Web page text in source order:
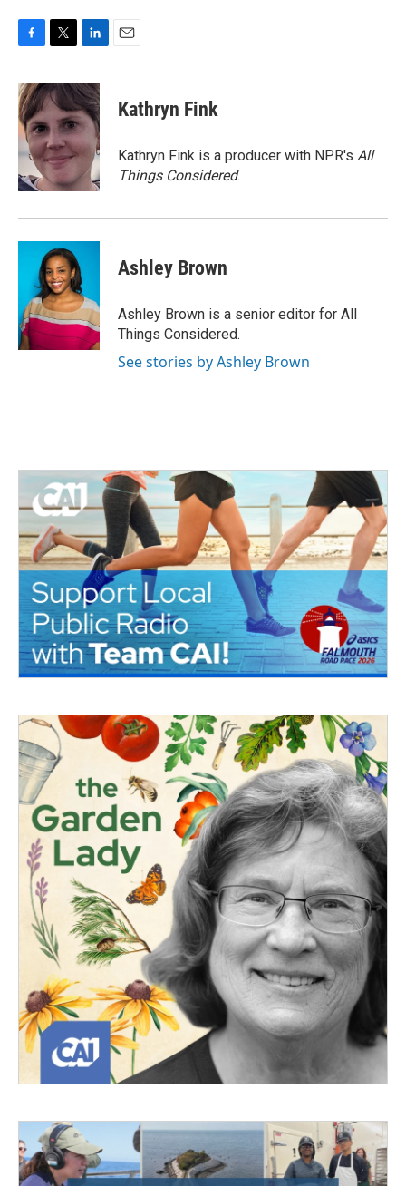
c
e
b
o
o
i
t
e
r
n
k
e
d
I
n
Kathryn Fink
Kathryn Fink is a producer with NPR's All
Things Considered.
Ashley Brown
Ashley Brown is a senior editor for All
Things Considered.
See stories by Ashley Brown